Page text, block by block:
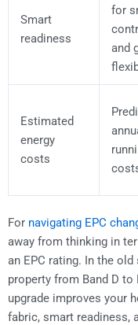
Smart
readiness
for
and
Estimated
energy
costs
For navigating EPC
away from thinking in
an EPC rating. In the
property from Band D to
upgrade improves your
fabric, smart readiness,